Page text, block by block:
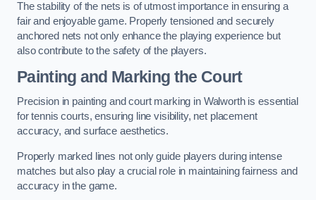
The stability of the nets is of utmost importance in ensuring a
fair and enjoyable game. Properly tensioned and securely
anchored nets not only enhance the playing experience but
also contribute to the safety of the players.
Painting and Marking the Court
Precision in painting and court marking in Walworth is essential
for tennis courts, ensuring line visibility, net placement
accuracy, and surface aesthetics.
Properly marked lines not only guide players during intense
matches but also play a crucial role in maintaining fairness and
accuracy in the game.